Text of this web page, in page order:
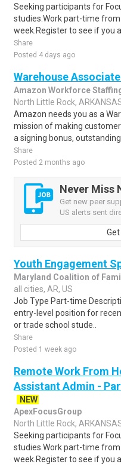
Seeking participants for
studies.Work part-time
week.Register to see if you
Share
Posted 4 days ago
Warehouse
Amazon Workforce
North Little Rock,
Amazon needs you as a
mission of making
a signing bonus, outstanding ..
Share
Posted 2 months ago
Never Miss
Get new peer
US alerts sent
Youth Engagement
Maryland Coalition of
all cities, AR, US
Job Type Part-time
entry-level position for
or trade school stude..
Share
Posted 1 week ago
Remote Work From
Assistant Admin -
NEW
ApexFocusGroup
North Little Rock,
Seeking participants for
studies.Work part-time
week.Register to see if you